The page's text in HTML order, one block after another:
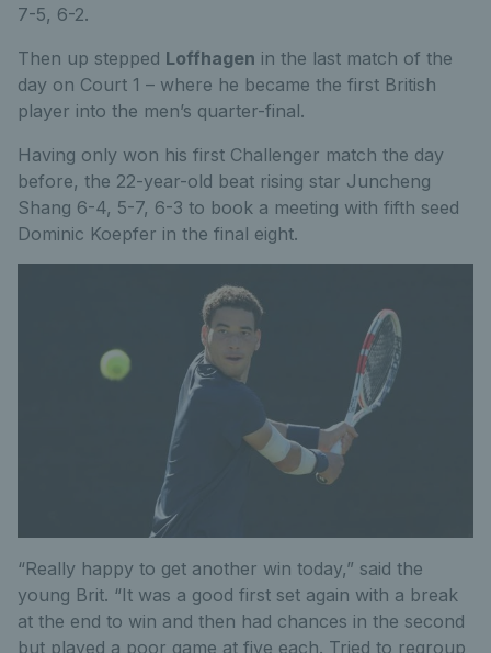
7-5, 6-2.
Then up stepped Loffhagen in the last match of the
day on Court 1 – where he became the first British
player into the men’s quarter-final.
Having only won his first Challenger match the day
before, the 22-year-old beat rising star Juncheng
Shang 6-4, 5-7, 6-3 to book a meeting with fifth seed
Dominic Koepfer in the final eight.
“Really happy to get another win today,” said the
young Brit. “It was a good first set again with a break
at the end to win and then had chances in the second
but played a poor game at five each. Tried to regroup